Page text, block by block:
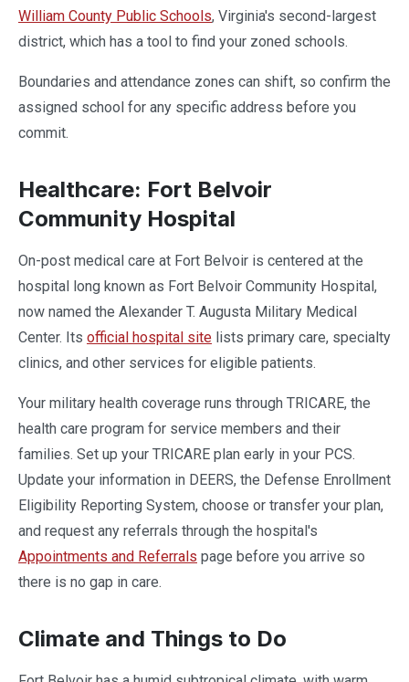
William County Public Schools, Virginia's second-largest
district, which has a tool to find your zoned schools.
Boundaries and attendance zones can shift, so confirm the
assigned school for any specific address before you
commit.
Healthcare: Fort Belvoir
Community Hospital
On-post medical care at Fort Belvoir is centered at the
hospital long known as Fort Belvoir Community Hospital,
now named the Alexander T. Augusta Military Medical
Center. Its official hospital site lists primary care, specialty
clinics, and other services for eligible patients.
Your military health coverage runs through TRICARE, the
health care program for service members and their
families. Set up your TRICARE plan early in your PCS.
Update your information in DEERS, the Defense Enrollment
Eligibility Reporting System, choose or transfer your plan,
and request any referrals through the hospital's
Appointments and Referrals page before you arrive so
there is no gap in care.
Climate and Things to Do